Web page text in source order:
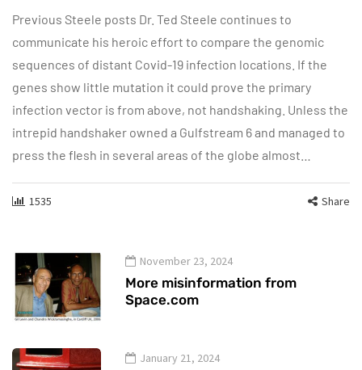
Previous Steele posts Dr. Ted Steele continues to
communicate his heroic effort to compare the genomic
sequences of distant Covid-19 infection locations. If the
genes show little mutation it could prove the primary
infection vector is from above, not handshaking. Unless the
intrepid handshaker owned a Gulfstream 6 and managed to
press the flesh in several areas of the globe almost…
1535 Share
November 23, 2024
More misinformation from
Space.com
January 21, 2024